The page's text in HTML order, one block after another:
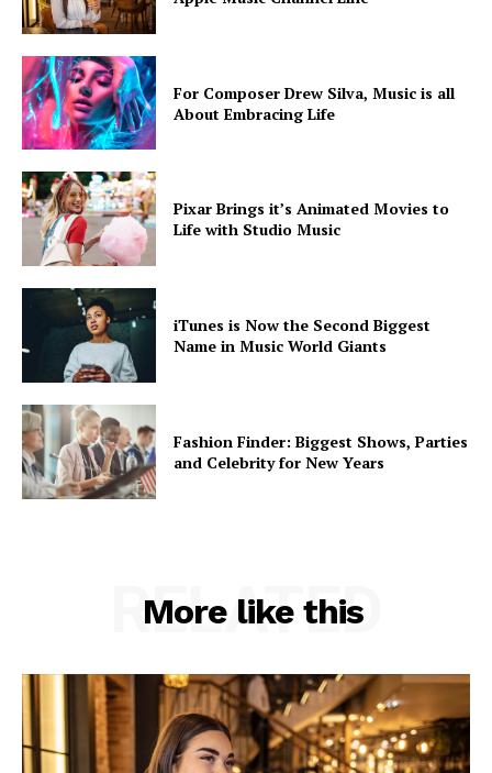
Company
Contact us
Subscription Plans
My account
For Composer Drew Silva, Music is all
About Embracing Life
Pixar Brings it’s Animated Movies to
Life with Studio Music
iTunes is Now the Second Biggest
Name in Music World Giants
Fashion Finder: Biggest Shows, Parties
and Celebrity for New Years
More like this
RELATED